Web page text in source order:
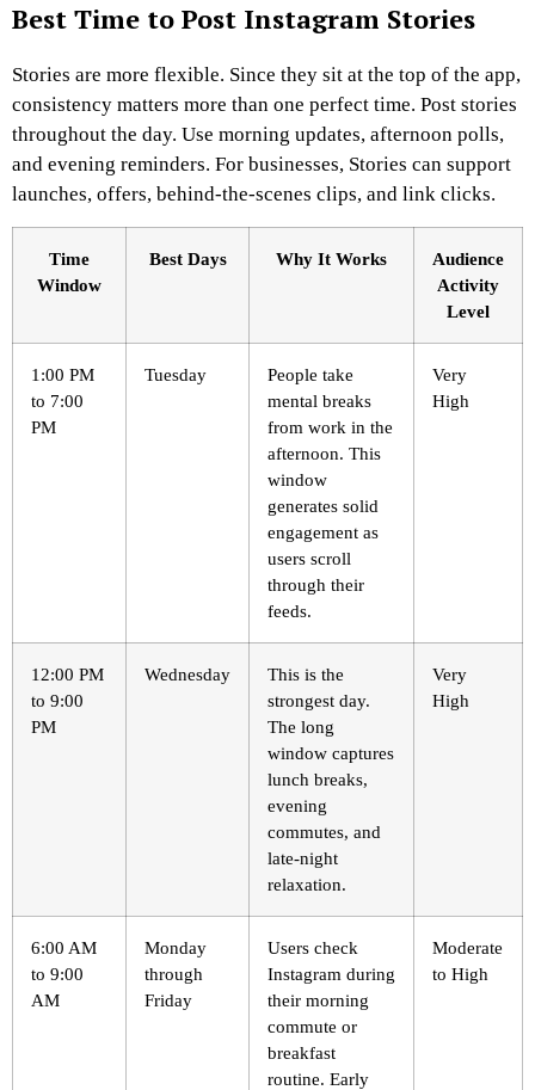
Best Time to Post Instagram Stories
Stories are more flexible. Since they sit at the top of the app,
consistency matters more than one perfect time. Post stories
throughout the day. Use morning updates, afternoon polls,
and evening reminders. For businesses, Stories can support
launches, offers, behind-the-scenes clips, and link clicks.
Time
Window
Best Days Why It Works
Audience
Activity
Level
1:00 PM
to 7:00
PM
Tuesday
People take
mental breaks
from work in the
afternoon. This
window
generates solid
engagement as
users scroll
through their
feeds.
Very
High
12:00 PM
to 9:00
PM
Wednesday
This is the
strongest day.
The long
window captures
lunch breaks,
evening
commutes, and
late-night
relaxation.
Very
High
6:00 AM
to 9:00
AM
Monday
through
Friday
Users check
Instagram during
their morning
commute or
breakfast
routine. Early
Moderate
to High